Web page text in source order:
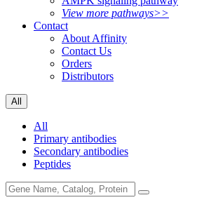
View more pathways>>
Contact
About Affinity
Contact Us
Orders
Distributors
All
All
Primary antibodies
Secondary antibodies
Peptides